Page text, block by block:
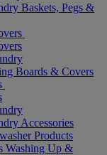
Baskets, Pegs &
Boards & Covers
Accessories
Products
Washing Up &